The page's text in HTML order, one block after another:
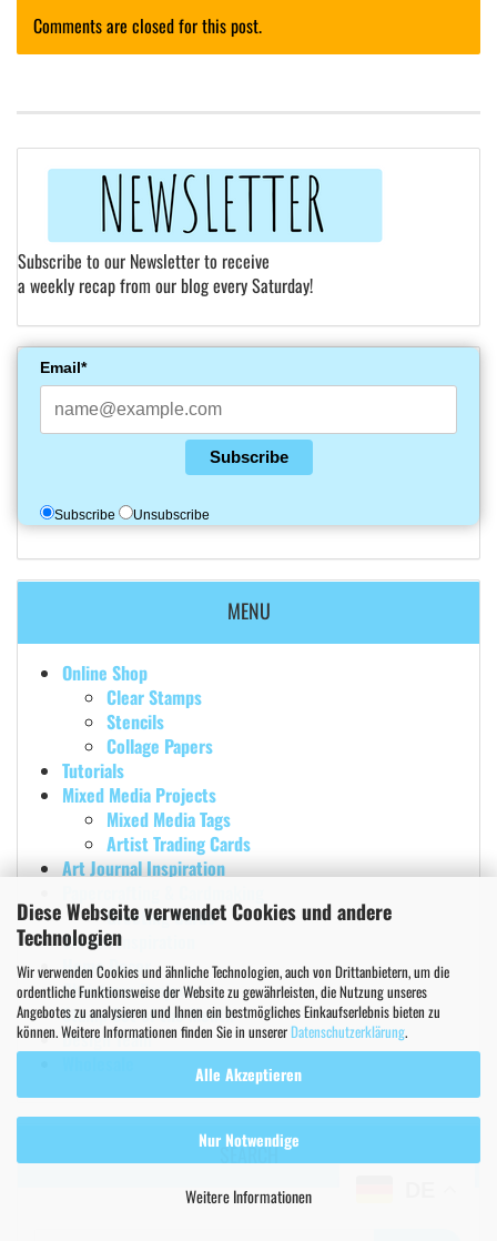
Diese Webseite verwendet Cookies und andere
Technologien
Wir verwenden Cookies und ähnliche Technologien, auch von Drittanbietern, um die
ordentliche Funktionsweise der Website zu gewährleisten, die Nutzung unseres
Angebotes zu analysieren und Ihnen ein bestmögliches Einkaufserlebnis bieten zu
können. Weitere Informationen finden Sie in unsererDatenschutzerklärung.
Alle Akzeptieren
Nur Notwendige
Weitere Informationen
Comments are closed for this post.
Subscribe to our Newsletter to receive
a weekly recap from our blog every Saturday!
Email*
Subscribe
Subscribe Unsubscribe
MENU
Online Shop
Clear Stamps
Stencils
Collage Papers
Tutorials
Mixed Media Projects
Mixed Media Tags
Artist Trading Cards
Art Journal Inspiration
Greeting Cards
Stencil Inspiration
Home Decor
Christmas Projects
Stamp Set of the Month
Design Team
SEARCH